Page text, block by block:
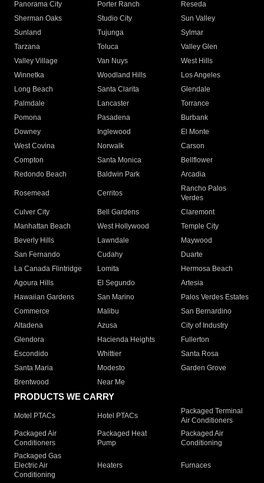
Panorama City
Porter Ranch
Reseda
Sherman Oaks
Studio City
Sun Valley
Sunland
Tujunga
Sylmar
Tarzana
Toluca
Valley Glen
Valley Village
Van Nuys
West Hills
Winnetka
Woodland Hills
Los Angeles
Long Beach
Santa Clarita
Glendale
Palmdale
Lancaster
Torrance
Pomona
Pasadena
Burbank
Downey
Inglewood
El Monte
West Covina
Norwalk
Carson
Compton
Santa Monica
Bellflower
Redondo Beach
Baldwin Park Arcadia
Rosemead Cerritos
Rancho Palos
Verdes
Culver City
Bell Gardens
Claremont
Manhattan Beach
West Hollywood
Temple City
Beverly Hills
Lawndale
Maywood
San Fernando
Cudahy
Duarte
La Canada Flintridge
Lomita
Hermosa Beach
Agoura Hills
El Segundo
Artesia
Hawaiian Gardens
San Marino
Palos Verdes Estates
Commerce
Malibu
San Bernardino
Altadena
Azusa
City of Industry
Glendora
Hacienda Heights
Fullerton
Escondido
Whittier
Santa Rosa
Santa Maria
Modesto
Garden Grove
Brentwood
Near Me
PRODUCTS WE CARRY
Motel PTACs Hotel PTACs
Packaged Terminal
Air Conditioners
Packaged Air
Conditioners
Packaged Heat
Pump
Packaged Air
Conditioning
Packaged Gas
Electric Air
Conditioning
Heaters Furnaces